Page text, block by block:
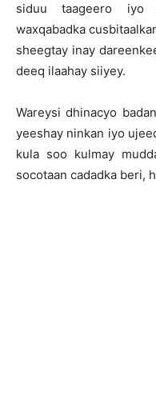
siduu taageero iyo
waxqabadka
sheegtay inay
deeq ilaahay siiyey.
Wareysi dhinacyo
yeeshay ninkan iyo
kula soo kulmay
socotaan cadadka beri,